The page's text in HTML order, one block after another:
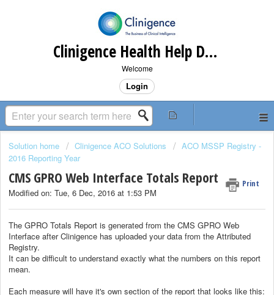
Clinigence Health Help Desk
Welcome
Login
Solution home Clinigence ACO Solutions
ACO MSSP Registry -
2016 Reporting Year
CMS GPRO Web Interface Totals Report Print
Modified on: Tue, 6 Dec, 2016 at 1:53 PM
The GPRO Totals Report is generated from the CMS GPRO Web
Interface after Clinigence has uploaded your data from the Attributed
Registry.
It can be difficult to understand exactly what the numbers on this report
mean.
Each measure will have it's own section of the report that looks like this: